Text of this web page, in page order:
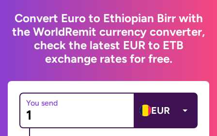
Convert Euro to Ethiopian Birr with
the WorldRemit currency converter,
check the latest EUR to ETB
exchange rates for free.
You send
EUR